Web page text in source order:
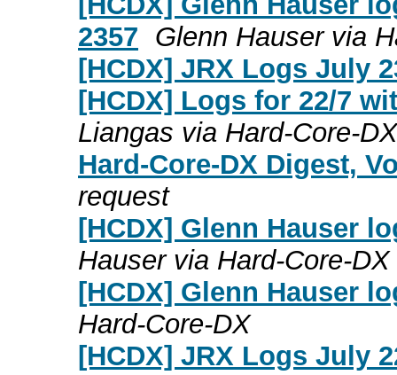
2357 Glenn Hauser via
[HCDX] JRX Logs July
[HCDX] Logs for 22/7
Liangas via Hard-Core-DX
Hard-Core-DX Digest,
request
[HCDX] Glenn Hauser
Hauser via Hard-Core-DX
[HCDX] Glenn Hauser
Hard-Core-DX
[HCDX] JRX Logs July